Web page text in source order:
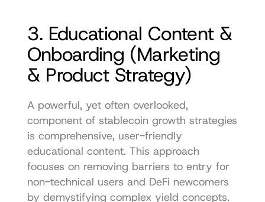
3. Educational Content &
Onboarding (Marketing
& Product Strategy)
A powerful, yet often overlooked,
component of stablecoin growth strategies
is comprehensive, user-friendly
educational content. This approach
focuses on removing barriers to entry for
non-technical users and DeFi newcomers
by demystifying complex yield concepts.